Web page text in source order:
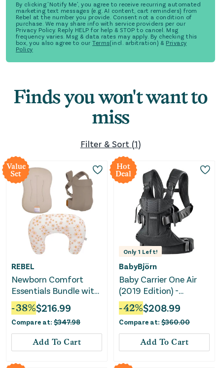
By clicking 'Notify Me', you agree to receive recurring automated
marketing text messages (e.g. AI content, cart reminders) from
Rebel at the number you provide. Consent not a condition of
purchase. We may share info with service providers per our
Privacy Policy. Reply HELP for help & STOP to cancel. Msg
frequency varies. Msg & data rates may apply. By checking this
box, you also agree to our Terms(incl. arbitration) & Privacy
Policy
Finds you won't want to
miss
Filter & Sort (1)
Value
Set
REBEL
Newborn Comfort
Essentials Bundle with
Nursing Pillow,
Lounger & Carrier
-38%$216.99
Compare at: $347.98
Add To Cart
Hot
Deal
Only 1 Left!
BabyBjörn
Baby Carrier One Air
(2019 Edition) -
Lightweight Mesh
Carrier - Black
-42%$208.99
Compare at: $360.00
Add To Cart